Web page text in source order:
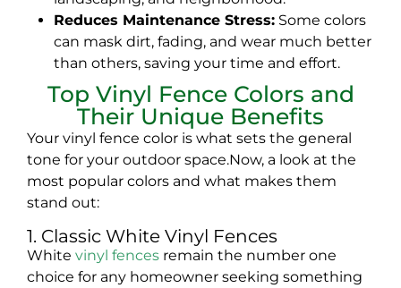
Reduces Maintenance Stress: Some colors
can mask dirt, fading, and wear much better
than others, saving your time and effort.
Top Vinyl Fence Colors and
Their Unique Benefits
Your vinyl fence color is what sets the general
tone for your outdoor space.Now, a look at the
most popular colors and what makes them
stand out:
1. Classic White Vinyl Fences
White vinyl fences remain the number one
choice for any homeowner seeking something